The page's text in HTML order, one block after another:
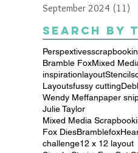
September 2024 (11)
Search By
Perspextives
Bramble FoxMixed
inspirationlayoutStencil
Layoutsfussy cutting
Wendy Meffanpaper
Julie Taylor
Mixed Media
Fox DiesBramblefox
challenge12 x 12 layout